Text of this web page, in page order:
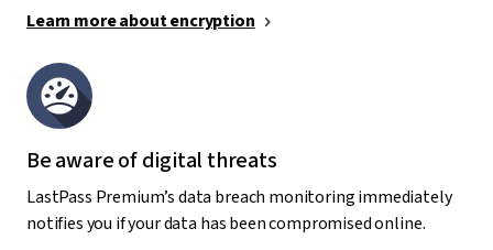
Learn more about encryption
Be aware of digital threats
LastPass Premium’s data breach monitoring immediately
notifies you if your data has been compromised online.